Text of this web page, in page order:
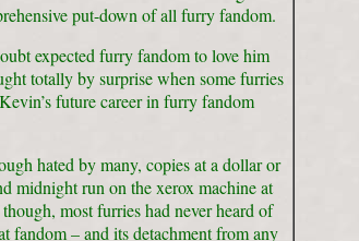
put-down of all furry fandom.
expected furry fandom to love him
totally by surprise when some furries
future career in furry fandom
hated by many, copies at a dollar or
midnight run on the xerox machine at
most furries had never heard of
– and its detachment from any